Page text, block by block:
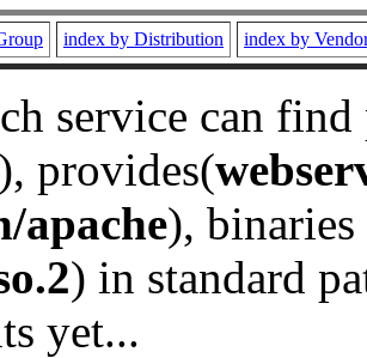
index by Distribution index by
service can
), provides(
apache), binaries
) in standard
yet...